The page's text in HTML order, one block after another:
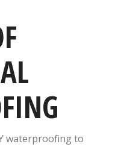
waterproofing to